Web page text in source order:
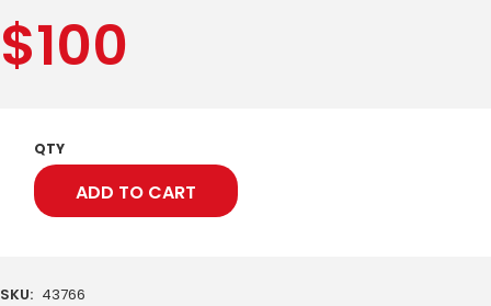
$100
QTY
ADD TO CART
SKU: 43766